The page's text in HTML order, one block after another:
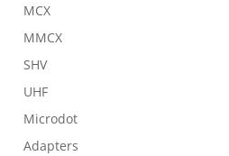
MCX
MMCX
SHV
UHF
Microdot
Adapters